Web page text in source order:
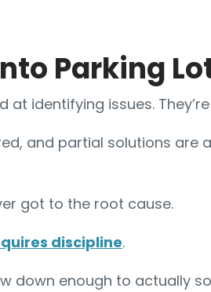
Parking
identifying issues.
and partial solutions are
got to the root cause.
discipline.
down enough to actually